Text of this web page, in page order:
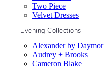
Two Piece
Velvet Dresses
Evening Collections
Alexander by Daymor
Audrey + Brooks
Cameron Blake